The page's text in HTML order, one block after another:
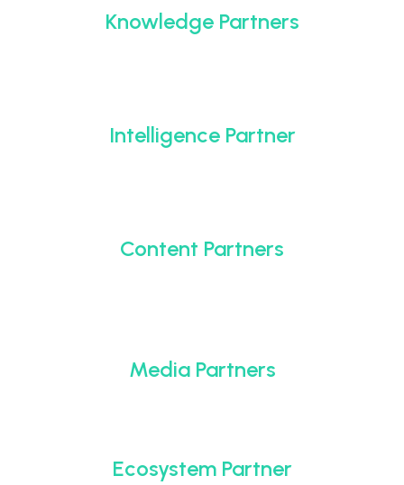
Knowledge Partners
Intelligence Partner
Content Partners
Media Partners
Ecosystem Partner